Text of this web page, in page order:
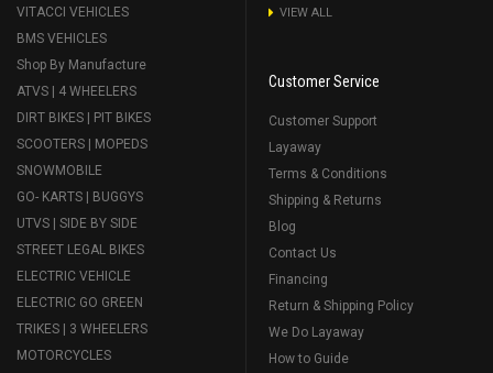
VITACCI VEHICLES
BMS VEHICLES
Shop By Manufacture
ATVS | 4 WHEELERS
DIRT BIKES | PIT BIKES
SCOOTERS | MOPEDS
SNOWMOBILE
GO- KARTS | BUGGYS
UTVS | SIDE BY SIDE
STREET LEGAL BIKES
ELECTRIC VEHICLE
ELECTRIC GO GREEN
TRIKES | 3 WHEELERS
MOTORCYCLES
VIEW ALL
Customer Service
Customer Support
Layaway
Terms & Conditions
Shipping & Returns
Blog
Contact Us
Financing
Return & Shipping Policy
We Do Layaway
How to Guide